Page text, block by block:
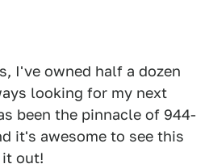
I've owned half a dozen
looking for my next
been the pinnacle of 944-
it's awesome to see this
it out!